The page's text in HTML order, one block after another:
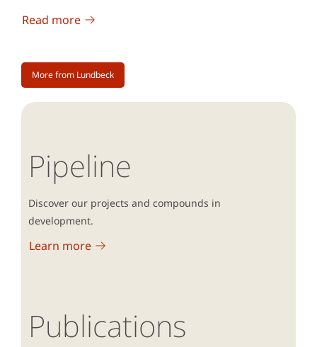
Read more
More from Lundbeck
Pipeline
Discover our projects and compounds in
development.
Learn more
Publications